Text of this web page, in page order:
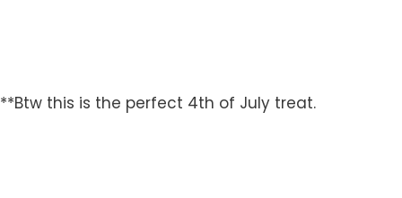
**Btw this is the perfect 4th of July treat.